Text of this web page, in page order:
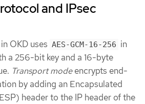
and IPsec
OKD uses AES-GCM-16-256 in
a 256-bit key and a 16-byte
Transport modeencrypts end-
by adding an Encapsulated
header to the IP header of the